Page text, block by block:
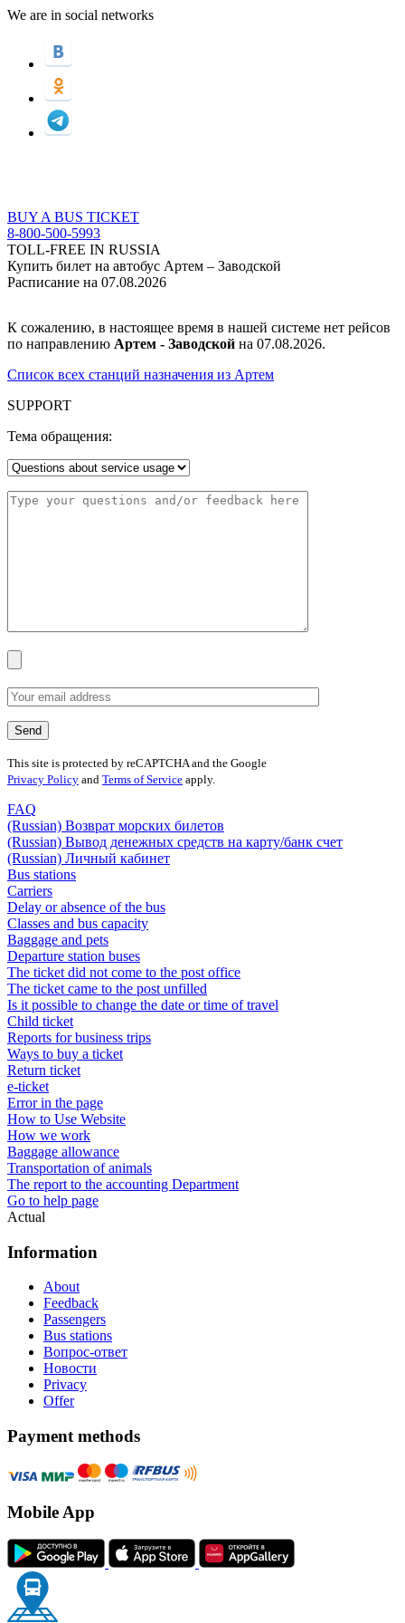
We are in social networks
BUY A BUS TICKET
8-800-500-5993
TOLL-FREE IN RUSSIA
Купить билет на автобус Артем – Заводской
Расписание на 07.08.2026
К сожалению, в настоящее время в нашей системе нет рейсов
по направлению Артем - Заводской на 07.08.2026.
Список всех станций назначения из Артем
SUPPORT
Тема обращения:
This site is protected by reCAPTCHA and the Google
Privacy Policy and Terms of Service apply.
FAQ
(Russian) Возврат морских билетов
(Russian) Вывод денежных средств на карту/банк счет
(Russian) Личный кабинет
Bus stations
Carriers
Delay or absence of the bus
Classes and bus capacity
Baggage and pets
Departure station buses
The ticket did not come to the post office
The ticket came to the post unfilled
Is it possible to change the date or time of travel
Child ticket
Reports for business trips
Ways to buy a ticket
Return ticket
e-ticket
Error in the page
How to Use Website
How we work
Baggage allowance
Transportation of animals
The report to the accounting Department
Go to help page
Actual
Information
About
Feedback
Passengers
Bus stations
Вопрос-ответ
Новости
Privacy
Offer
Payment methods
Mobile App